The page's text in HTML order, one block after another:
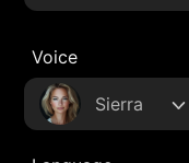
Voice
Sierra